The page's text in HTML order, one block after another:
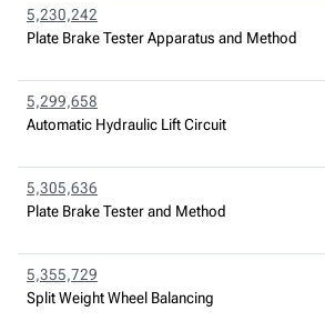
5,230,242
Plate Brake Tester Apparatus and Method
5,299,658
Automatic Hydraulic Lift Circuit
5,305,636
Plate Brake Tester and Method
5,355,729
Split Weight Wheel Balancing